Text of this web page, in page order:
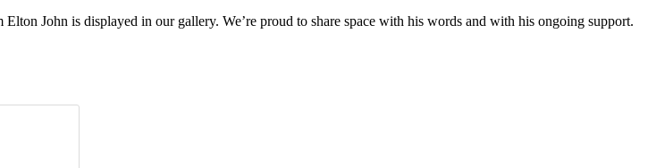
John is displayed in our gallery. We’re proud to share space with his words and with his ongoing support.